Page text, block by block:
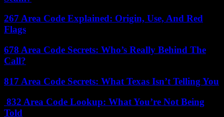
267 Area Code Explained: Origin, Use, And Red
Flags
678 Area Code Secrets: Who’s Really Behind The
Call?
817 Area Code Secrets: What Texas Isn’t Telling You
832 Area Code Lookup: What You’re Not Being
Told